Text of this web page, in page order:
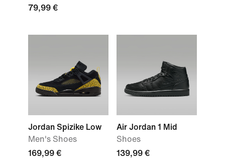
79,99 €
Jordan Spizike Low
Men's Shoes
169,99 €
Air Jordan 1 Mid
Shoes
139,99 €